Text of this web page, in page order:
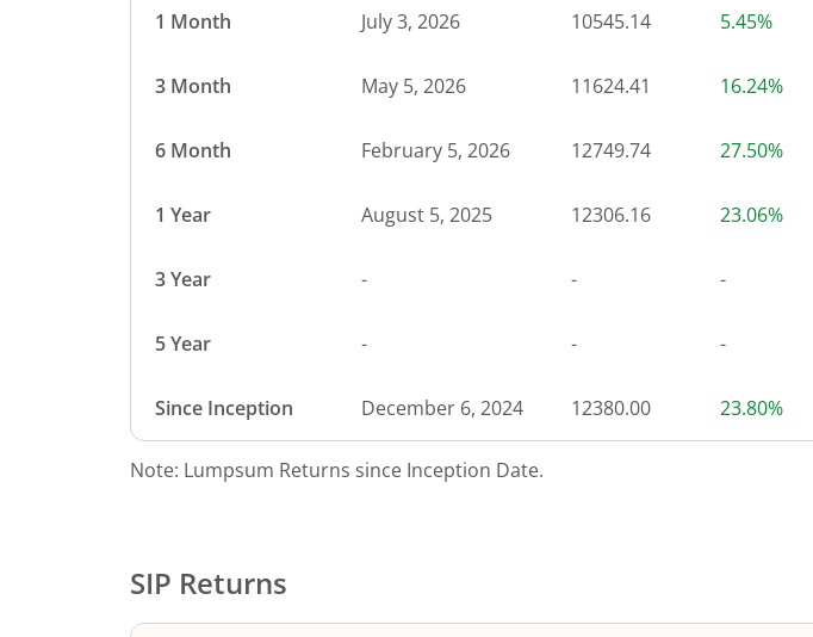
1 Month July 3, 2026 10545.14 5.45%
3 Month May 5, 2026 11624.41 16.24%
6 Month February 5, 2026 12749.74 27.50%
1 Year August 5, 2025 12306.16 23.06%
3 Year - - -
5 Year - - -
Since Inception December 6, 2024 12380.00 23.80%
Note: Lumpsum Returns since Inception Date.
SIP Returns